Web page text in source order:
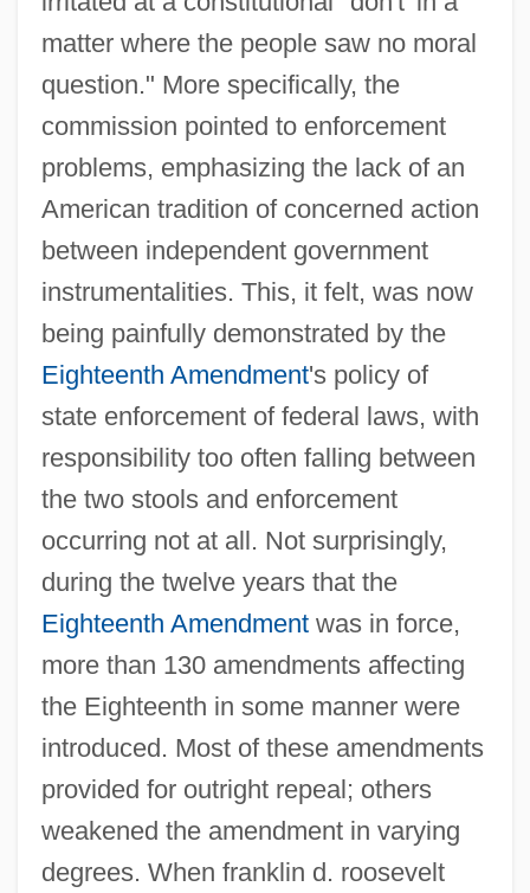
matter where the people saw no moral
question." More specifically, the
commission pointed to enforcement
problems, emphasizing the lack of an
American tradition of concerned action
between independent government
instrumentalities. This, it felt, was now
being painfully demonstrated by the
Eighteenth Amendment's policy of
state enforcement of federal laws, with
responsibility too often falling between
the two stools and enforcement
occurring not at all. Not surprisingly,
during the twelve years that the
Eighteenth Amendmentwas in force,
more than 130 amendments affecting
the Eighteenth in some manner were
introduced. Most of these amendments
provided for outright repeal; others
weakened the amendment in varying
degrees. When franklin d. roosevelt